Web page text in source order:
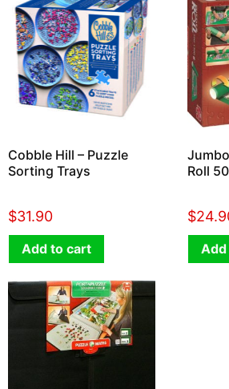
Cobble Hill – Puzzle
Sorting Trays
$31.90
Add to cart
Roll
$